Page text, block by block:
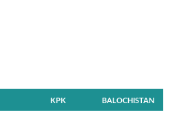
KPK BALOCHISTAN